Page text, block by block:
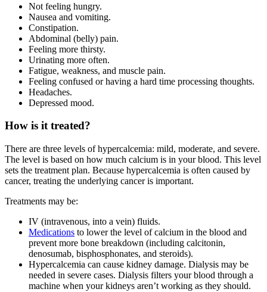
Not feeling hungry.
Nausea and vomiting.
Constipation.
Abdominal (belly) pain.
Feeling more thirsty.
Urinating more often.
Fatigue, weakness, and muscle pain.
Feeling confused or having a hard time processing thoughts.
Headaches.
Depressed mood.
How is it treated?
There are three levels of hypercalcemia: mild, moderate, and severe.
The level is based on how much calcium is in your blood. This level
sets the treatment plan. Because hypercalcemia is often caused by
cancer, treating the underlying cancer is important.
Treatments may be:
IV (intravenous, into a vein) fluids.
Medications to lower the level of calcium in the blood and
prevent more bone breakdown (including calcitonin,
denosumab, bisphosphonates, and steroids).
Hypercalcemia can cause kidney damage. Dialysis may be
needed in severe cases. Dialysis filters your blood through a
machine when your kidneys aren’t working as they should.